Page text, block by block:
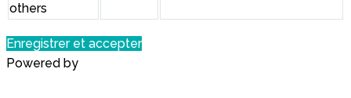
others
Enregistrer et accepter
Powered by